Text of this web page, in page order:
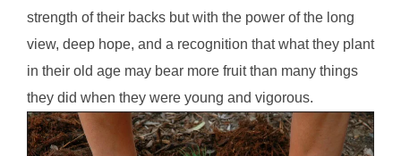
strength of their backs but with the power of the long
view, deep hope, and a recognition that what they plant
in their old age may bear more fruit than many things
they did when they were young and vigorous.